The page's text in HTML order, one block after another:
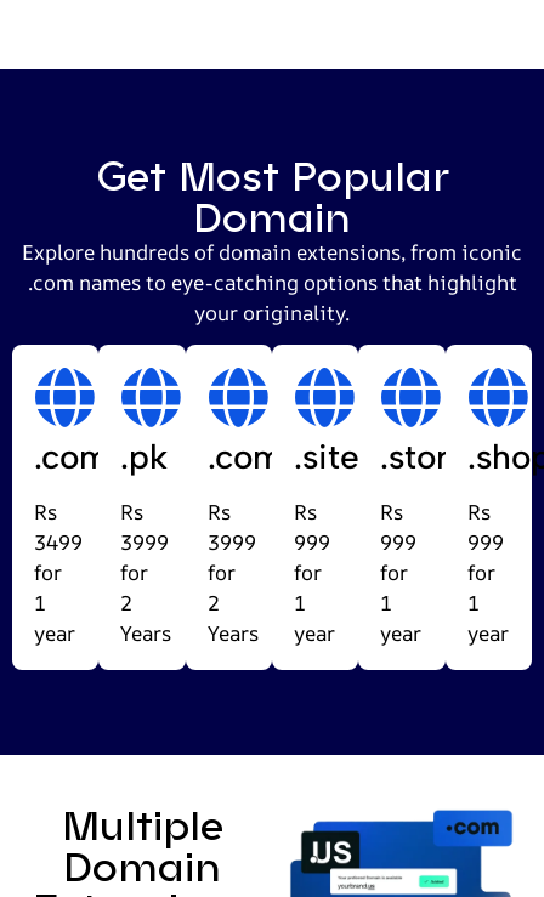
Get Most Popular
Domain
Explore hundreds of domain extensions, from iconic
.com names to eye-catching options that highlight
your originality.
.com
Rs
3499
for
1
year
.pk
Rs
3999
for
2
Years
.com.pk
Rs
3999
for
2
Years
.site
Rs
999
for
1
year
.store
Rs
999
for
1
year
Rs
999
for
1
year
Multiple
Domain